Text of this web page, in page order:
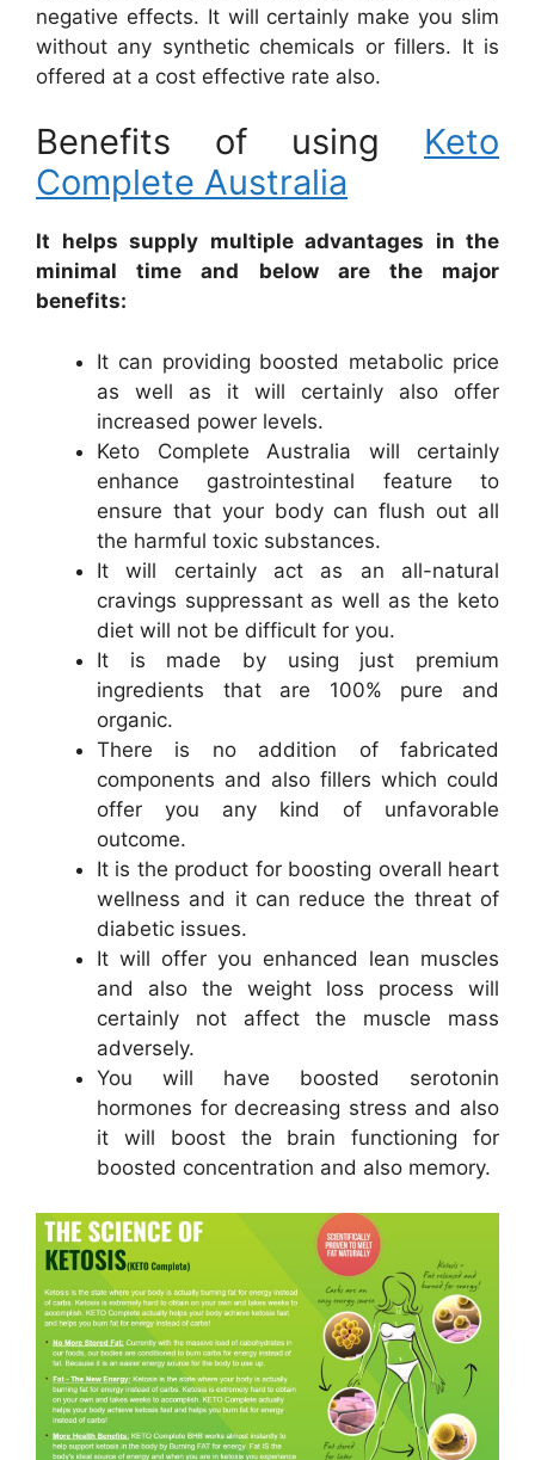
negative effects. It will certainly make you slim
without any synthetic chemicals or fillers. It is
offered at a cost effective rate also.
Benefits of using Keto
Complete Australia
It helps supply multiple advantages in the
minimal time and below are the major
benefits:
It can providing boosted metabolic price
as well as it will certainly also offer
increased power levels.
Keto Complete Australia will certainly
enhance gastrointestinal feature to
ensure that your body can flush out all
the harmful toxic substances.
It will certainly act as an all-natural
cravings suppressant as well as the keto
diet will not be difficult for you.
It is made by using just premium
ingredients that are 100% pure and
organic.
There is no addition of fabricated
components and also fillers which could
offer you any kind of unfavorable
outcome.
It is the product for boosting overall heart
wellness and it can reduce the threat of
diabetic issues.
It will offer you enhanced lean muscles
and also the weight loss process will
certainly not affect the muscle mass
adversely.
You will have boosted serotonin
hormones for decreasing stress and also
it will boost the brain functioning for
boosted concentration and also memory.